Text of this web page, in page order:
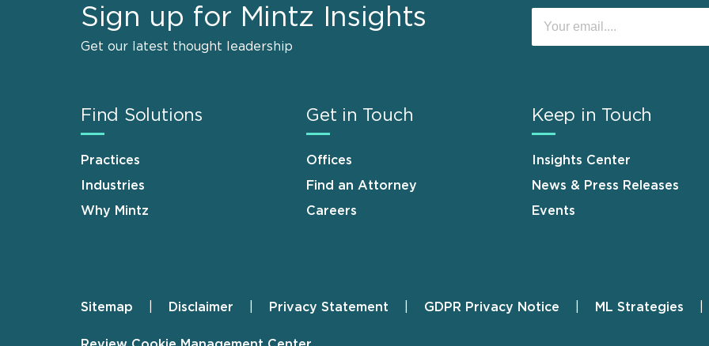
Sign up for Mintz Insights
Get our latest thought leadership
Find Solutions
Practices
Industries
Why Mintz
Get in Touch
Offices
Find an Attorney
Careers
Keep in Touch
Insights Center
News & Press Releases
Events
Footer
Sitemap Disclaimer Privacy Statement GDPR Privacy Notice ML Strategies